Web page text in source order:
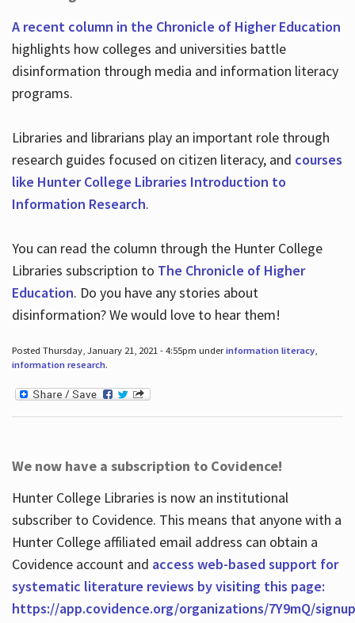
A recent column in the Chronicle of Higher Education
highlights how colleges and universities battle
disinformation through media and information literacy
programs.
Libraries and librarians play an important role through
research guides focused on citizen literacy, and courses
like Hunter College Libraries Introduction to
Information Research.
You can read the column through the Hunter College
Libraries subscription to The Chronicle of Higher
Education. Do you have any stories about
disinformation? We would love to hear them!
Posted Thursday, January 21, 2021 - 4:55pm underinformation literacy,
information research.
We now have a subscription to Covidence!
Hunter College Libraries is now an institutional
subscriber to Covidence. This means that anyone with a
Hunter College affiliated email address can obtain a
Covidence account and access web-based support for
systematic literature reviews by visiting this page:
https://app.covidence.org/organizations/7Y9mQ/signup